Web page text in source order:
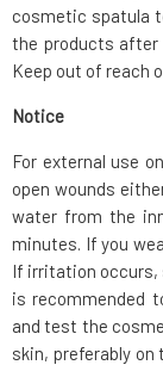
cosmetic spatula
the products after
Keep out of reach
Notice
For external use
open wounds
water from the
minutes. If you
If irritation occurs,
is recommended
and test the
skin, preferably